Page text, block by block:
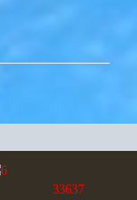
33637